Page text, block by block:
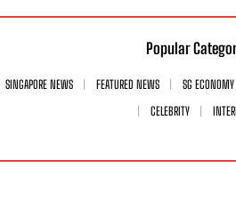
Popular
SINGAPORE NEWS FEATURED NEWS SG ECONOMY
CELEBRITY